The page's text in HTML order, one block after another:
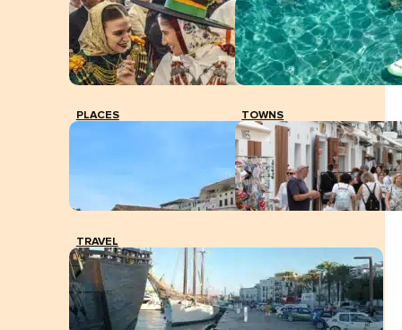
PLACES TOWNS
TRAVEL